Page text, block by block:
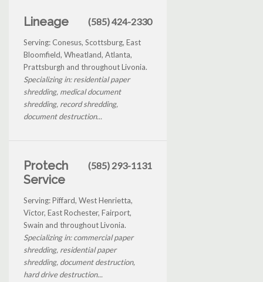
Lineage (585) 424-2330
Serving: Conesus, Scottsburg, East
Bloomfield, Wheatland, Atlanta,
Prattsburgh and throughout Livonia.
Specializing in: residential paper
shredding, medical document
shredding, record shredding,
document destruction...
Protech
Service
(585) 293-1131
Serving: Piffard, West Henrietta,
Victor, East Rochester, Fairport,
Swain and throughout Livonia.
Specializing in: commercial paper
shredding, residential paper
shredding, document destruction,
hard drive destruction...